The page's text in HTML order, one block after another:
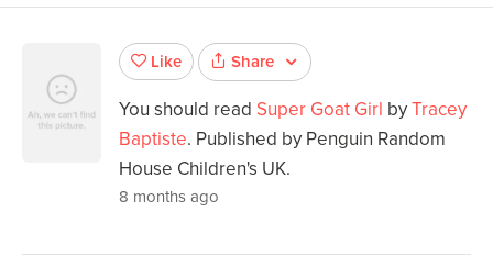
Like Share
You should read Super Goat Girl byTracey
Baptiste. Published by Penguin Random
House Children's UK.
8 months ago